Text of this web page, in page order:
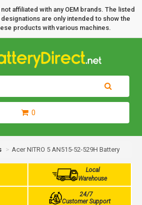
affiliated with any OEM brands. The listed
are only intended to show the
products with various machines.
0
Acer NITRO 5 AN515-52-529H Battery
Local
Warehouse
24/7
Customer Support